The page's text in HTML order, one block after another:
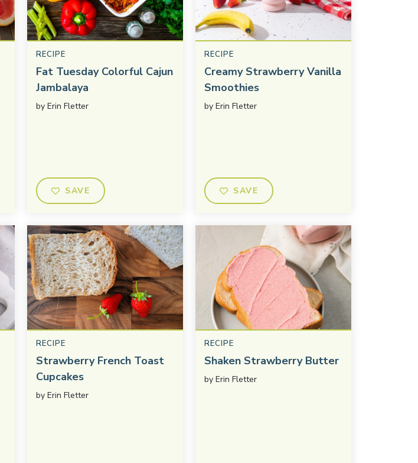
RECIPE
Fat Tuesday Colorful Cajun
Jambalaya
byErin Fletter
SAVE
RECIPE
Creamy Strawberry Vanilla
Smoothies
byErin Fletter
SAVE
RECIPE
Strawberry French Toast
Cupcakes
byErin Fletter
RECIPE
Shaken Strawberry Butter
byErin Fletter